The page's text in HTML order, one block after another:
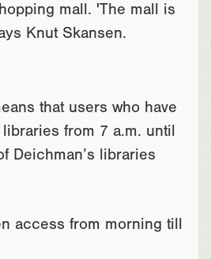
mall. 'The mall is
Knut Skansen.
that users who have
from 7 a.m. until
Deichman’s libraries
access from morning till